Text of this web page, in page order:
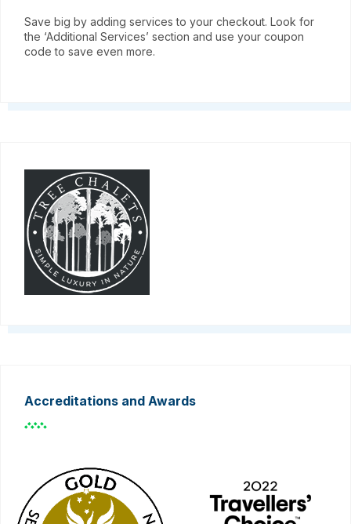
Save big by adding services to your checkout. Look for
the ‘Additional Services’ section and use your coupon
code to save even more.
Accreditations and Awards